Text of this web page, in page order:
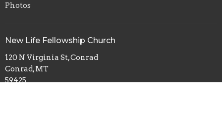
Photos
New Life Fellowship Church
120 N Virginia St, Conrad
Conrad, MT
59425